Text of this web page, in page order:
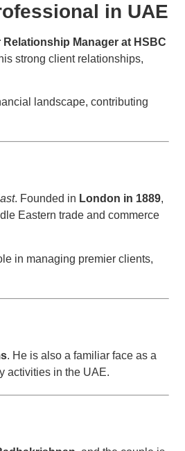
in UAE
Relationship Manager at HSBC
strong client relationships,
landscape, contributing
. Founded in London in 1889,
Eastern trade and commerce
in managing premier clients,
. He is also a familiar face as a
activities in the UAE.